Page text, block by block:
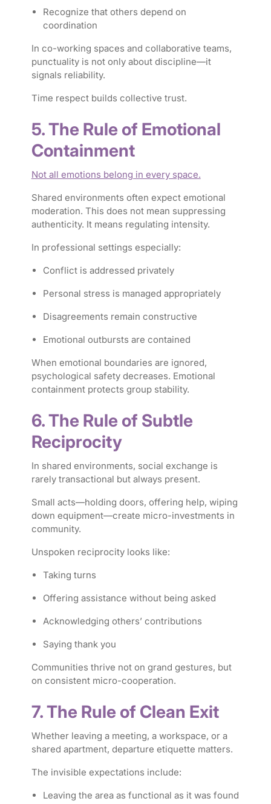
Recognize that others depend on
coordination
In co-working spaces and collaborative teams,
punctuality is not only about discipline—it
signals reliability.
Time respect builds collective trust.
5. The Rule of Emotional
Containment
Not all emotions belong in every space.
Shared environments often expect emotional
moderation. This does not mean suppressing
authenticity. It means regulating intensity.
In professional settings especially:
Conflict is addressed privately
Personal stress is managed appropriately
Disagreements remain constructive
Emotional outbursts are contained
When emotional boundaries are ignored,
psychological safety decreases. Emotional
containment protects group stability.
6. The Rule of Subtle
Reciprocity
In shared environments, social exchange is
rarely transactional but always present.
Small acts—holding doors, offering help, wiping
down equipment—create micro-investments in
community.
Unspoken reciprocity looks like:
Taking turns
Offering assistance without being asked
Acknowledging others’ contributions
Saying thank you
Communities thrive not on grand gestures, but
on consistent micro-cooperation.
7. The Rule of Clean Exit
Whether leaving a meeting, a workspace, or a
shared apartment, departure etiquette matters.
The invisible expectations include:
Leaving the area as functional as it was found